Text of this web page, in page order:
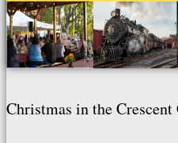
Christmas in the